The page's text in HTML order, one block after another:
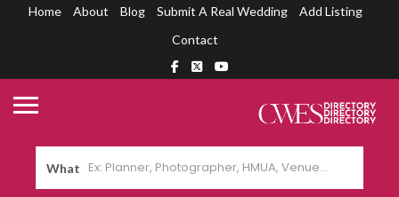
Home About Blog Submit A Real Wedding
Add Listing
Contact
What